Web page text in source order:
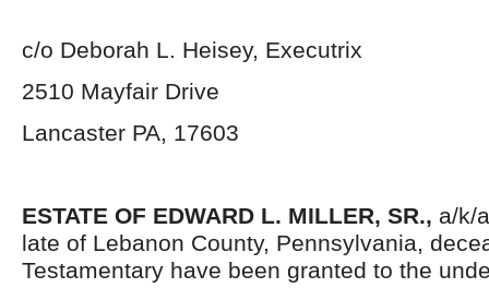
c/o Deborah L. Heisey, Executrix
2510 Mayfair Drive
Lancaster PA, 17603
ESTATE OF EDWARD L. MILLER, SR., a/k/
late of Lebanon County, Pennsylvania,
Testamentary have been granted to the